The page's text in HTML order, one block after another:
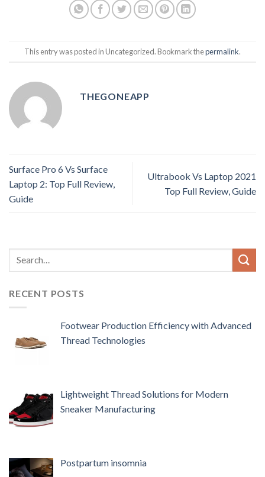
This entry was posted in Uncategorized. Bookmark thepermalink.
THEGONEAPP
Surface Pro 6 Vs Surface
Laptop 2: Top Full Review,
Guide
Ultrabook Vs Laptop 2021
Top Full Review, Guide
RECENT POSTS
Footwear Production Efficiency with Advanced
Thread Technologies
Lightweight Thread Solutions for Modern
Sneaker Manufacturing
Postpartum insomnia